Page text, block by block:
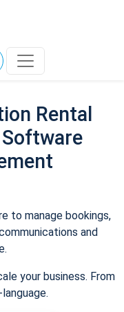
Rental
to manage bookings,
and
your business. From